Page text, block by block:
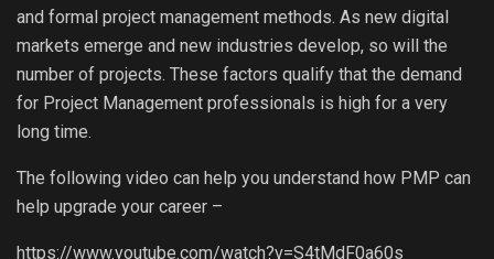
and formal project management methods. As new digital
markets emerge and new industries develop, so will the
number of projects. These factors qualify that the demand
for Project Management professionals is high for a very
long time.
The following video can help you understand how PMP can
help upgrade your career –
https://www.youtube.com/watch?v=S4tMdF0a60s